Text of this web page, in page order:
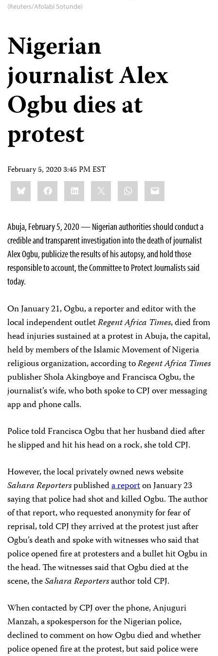
(Reuters/Afolabi Sotunde)
Nigerian
journalist Alex
Ogbu dies at
protest
February 5, 2020 3:45 PM EST
Share
this:BlueskyFacebookLinkedIn WhatsApp
Email
Abuja, February 5, 2020 — Nigerian authorities should conduct a
credible and transparent investigation into the death of journalist
Alex Ogbu, publicize the results of his autopsy, and hold those
responsible to account, the Committee to Protect Journalists said
today.
On January 21, Ogbu, a reporter and editor with the
local independent outletRegent Africa Times, died from
head injuries sustained at a protest in Abuja, the capital,
held by members of the Islamic Movement of Nigeria
religious organization, according toRegent Africa Times
publisher Shola Akingboye and Francisca Ogbu, the
journalist’s wife, who both spoke to CPJ over messaging
app and phone calls.
Police told Francisca Ogbu that her husband died after
he slipped and hit his head on a rock, she told CPJ.
However, the local privately owned news website
Sahara Reporterspublisheda reporton January 23
saying that police had shot and killed Ogbu. The author
of that report, who requested anonymity for fear of
reprisal, told CPJ they arrived at the protest just after
Ogbu’s death and spoke with witnesses who said that
police opened fire at protesters and a bullet hit Ogbu in
the head. The witnesses said that Ogbu died at the
scene, theSahara Reportersauthor told CPJ.
When contacted by CPJ over the phone, Anjuguri
Manzah, a spokesperson for the Nigerian police,
declined to comment on how Ogbu died and whether
police opened fire at the protest, but said police were